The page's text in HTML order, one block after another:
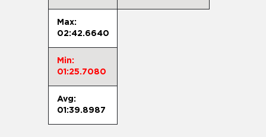
Max:
02:42.6640
Min:
01:25.7080
Avg:
01:39.8987